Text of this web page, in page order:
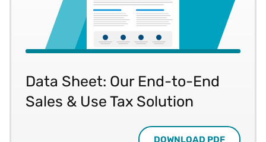
Data Sheet: Our End-to-End
Sales & Use Tax Solution
DOWNLOAD PDF